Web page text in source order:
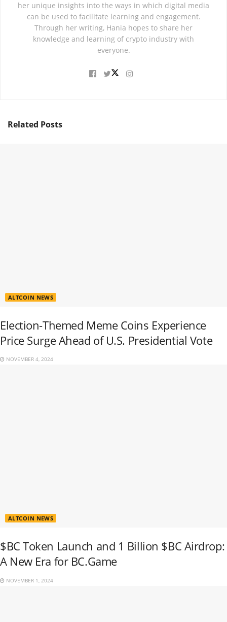
her unique insights into the ways in which digital media
can be used to facilitate learning and engagement.
Through her writing, Hania hopes to share her
knowledge and learning of crypto industry with
everyone.
Related Posts
ALTCOIN NEWS
Election-Themed Meme Coins Experience
Price Surge Ahead of U.S. Presidential Vote
NOVEMBER 4, 2024
ALTCOIN NEWS
$BC Token Launch and 1 Billion $BC Airdrop:
A New Era for BC.Game
NOVEMBER 1, 2024